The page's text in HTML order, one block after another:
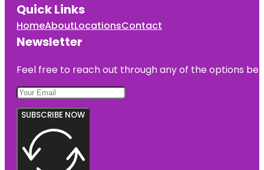
Quick Links
HomeAboutLocationsContact
Newsletter
Feel free to reach out through any of the options
SUBSCRIBE NOW